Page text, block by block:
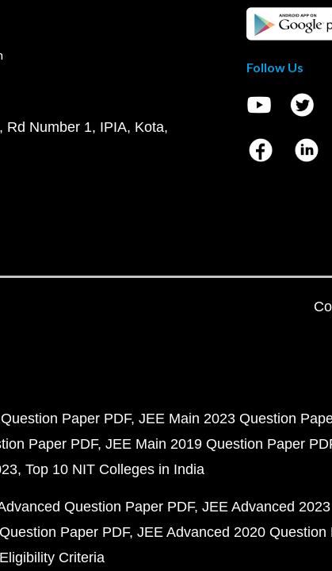
Rd Number 1, IPIA, Kota,
Follow Us
Paper PDF JEE Main 2023 Question
Paper PDF JEE Main 2019 Question Paper
Top 10 NIT Colleges in India
Question Paper PDF JEE Advanced
Paper PDF JEE Advanced 2020 Question
Criteria